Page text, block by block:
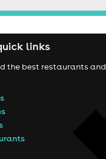
links
the best restaurants